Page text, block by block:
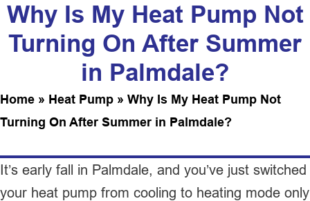
Why Is My Heat Pump Not
Turning On After Summer
in Palmdale?
Home » Heat Pump » Why Is My Heat Pump Not
Turning On After Summer in Palmdale?
It’s early fall in Palmdale, and you’ve just switched
your heat pump from cooling to heating mode only